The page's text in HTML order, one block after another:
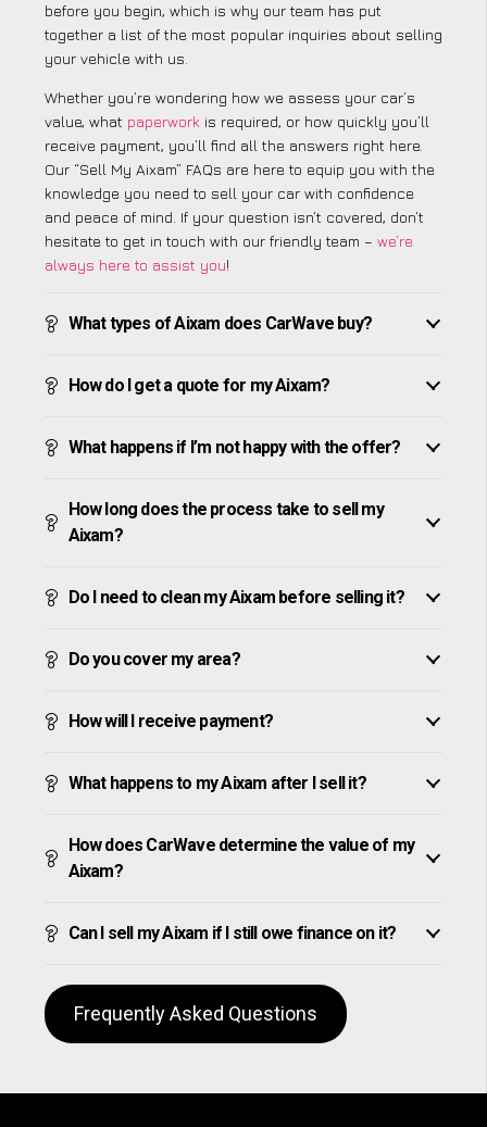
before you begin, which is why our team has put
together a list of the most popular inquiries about selling
your vehicle with us.
Whether you’re wondering how we assess your car’s
value, what paperwork is required, or how quickly you’ll
receive payment, you’ll find all the answers right here.
Our “Sell My Aixam” FAQs are here to equip you with the
knowledge you need to sell your car with confidence
and peace of mind. If your question isn’t covered, don’t
hesitate to get in touch with our friendly team – we’re
always here to assist you!
What types of Aixam does CarWave buy?
How do I get a quote for my Aixam?
What happens if I’m not happy with the offer?
How long does the process take to sell my
Aixam?
Do I need to clean my Aixam before selling it?
Do you cover my area?
How will I receive payment?
What happens to my Aixam after I sell it?
How does CarWave determine the value of my
Aixam?
Can I sell my Aixam if I still owe finance on it?
Frequently Asked Questions